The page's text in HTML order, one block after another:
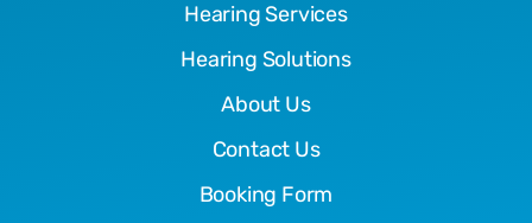
Hearing Services
Hearing Solutions
About Us
Contact Us
Booking Form